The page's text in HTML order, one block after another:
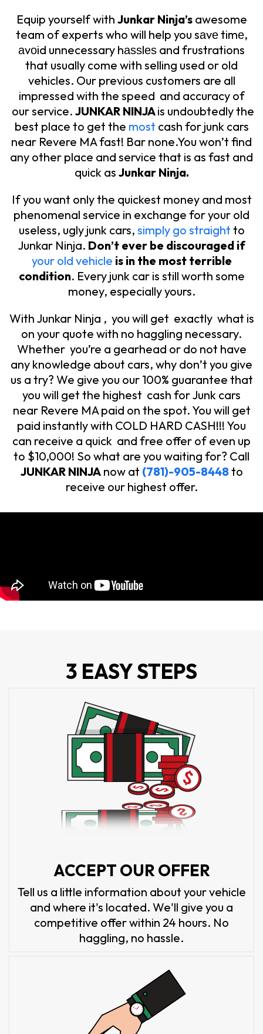
Equip yourself with Junkar Ninja’sawesome
team of experts who will help you sаvе timе,
аvоid unnecessary hаѕѕlеѕ and frustrations
that usually come with selling used or old
vehicles. Our previous customers are all
impressed with the speed and accuracy of
our service. JUNKAR NINJAis undoubtedly the
best place to get the most cash for junk cars
near Revere MA fast! Bar none.You won’t find
any other place and service that is as fast and
quick as Junkar Ninja.
If you want only the quickest money and most
phenomenal service in exchange for your old
useless, ugly junk cars, simply go straight to
Junkar Ninja. Don’t ever be discouraged if
your old vehicle is in the most terrible
condition. Every junk car is still worth some
money, especially yours.
With Junkar Ninja , you will get exactly what is
on your quote with no haggling necessary.
Whether you’re a gearhead or do not have
any knowledge about cars, why don’t you give
us a try? We give you our 100% guarantee that
you will get the highest cash for Junk cars
near Revere MA paid on the spot. You will get
paid instantly with COLD HARD CASH!!! You
can receive a quick and free offer of even up
to $10,000! So what are you waiting for? Call
JUNKAR NINJAnow at (781)-905-8448 to
receive our highest offer.
3 EASY STEPS
ACCEPT OUR OFFER
Tell us a little information about your vehicle
and where it's located. We'll give you a
competitive offer within 24 hours. No
haggling, no hassle.